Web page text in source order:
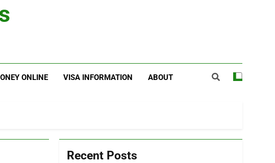
ONLINE VISA INFORMATION ABOUT
Recent Posts